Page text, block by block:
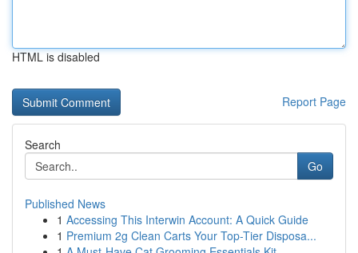
HTML is disabled
Report Page
Search
Go
Published News
1 Accessing This Interwin Account: A Quick Guide
1 Premium 2g Clean Carts Your Top-Tier Disposa...